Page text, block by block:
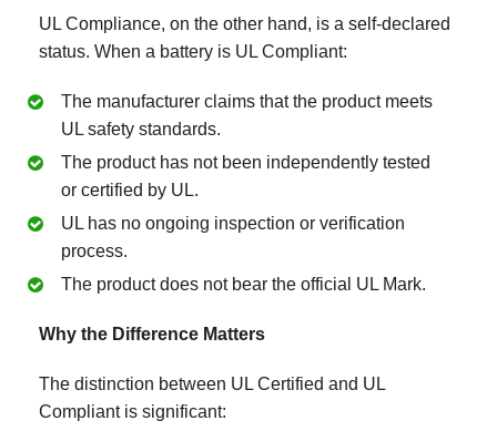
UL Compliance, on the other hand, is a self-declared
status. When a battery is UL Compliant:
The manufacturer claims that the product meets
UL safety standards.
The product has not been independently tested
or certified by UL.
UL has no ongoing inspection or verification
process.
The product does not bear the official UL Mark.
Why the Difference Matters
The distinction between UL Certified and UL
Compliant is significant: